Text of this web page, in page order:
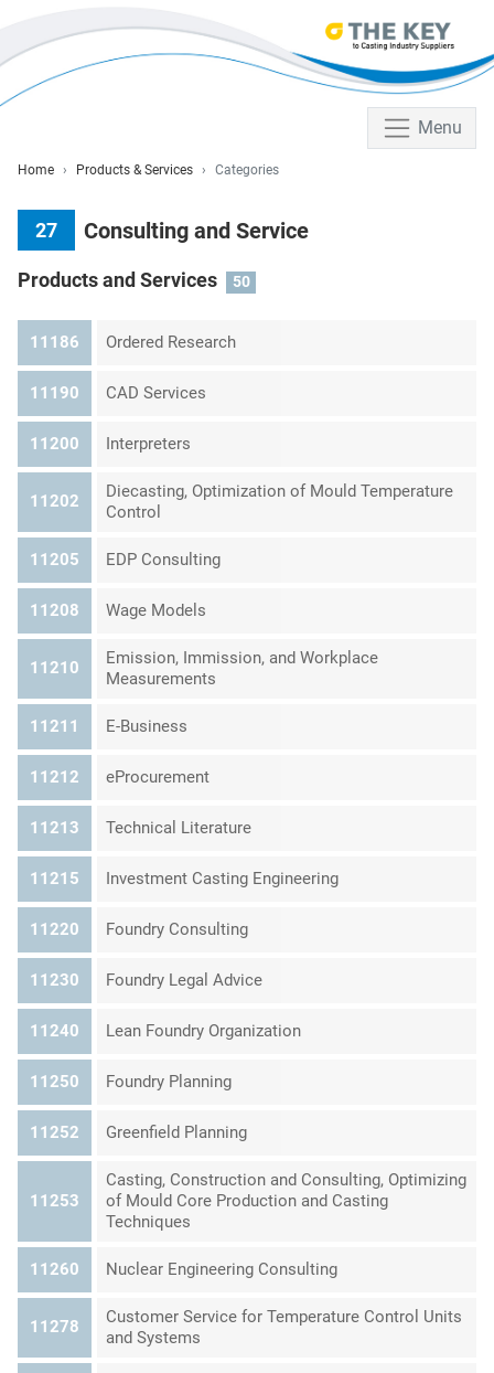
Menu
Home Products & Services Categories
27 Consulting and Service
Products and Services 50
11186 Ordered Research
11190 CAD Services
11200 Interpreters
11202
Diecasting, Optimization of Mould Temperature
Control
11205 EDP Consulting
11208 Wage Models
11210
Emission, Immission, and Workplace
Measurements
11211 E-Business
11212 eProcurement
11213 Technical Literature
11215 Investment Casting Engineering
11220 Foundry Consulting
11230 Foundry Legal Advice
11240 Lean Foundry Organization
11250 Foundry Planning
11252 Greenfield Planning
11253
Casting, Construction and Consulting, Optimizing
of Mould Core Production and Casting
Techniques
11260 Nuclear Engineering Consulting
11278
Customer Service for Temperature Control Units
and Systems